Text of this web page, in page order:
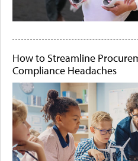
How to Streamline
Compliance Headaches